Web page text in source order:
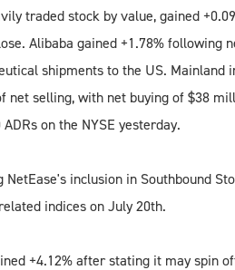
traded stock by value, gained
Alibaba gained +1.78%
shipments to the US. Mainland
net selling, with net buying of $38
ADRs on the NYSE yesterday.
NetEase's inclusion in Southbound
indices on July 20th.
+4.12% after stating it may spin